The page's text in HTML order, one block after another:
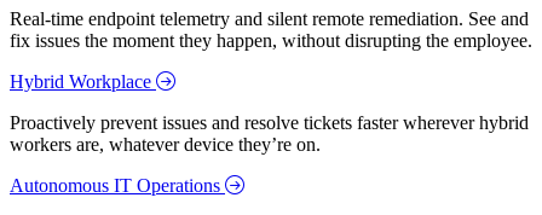
Real-time endpoint telemetry and silent remote remediation. See and
fix issues the moment they happen, without disrupting the employee.
Hybrid Workplace
Proactively prevent issues and resolve tickets faster wherever hybrid
workers are, whatever device they’re on.
Autonomous IT Operations